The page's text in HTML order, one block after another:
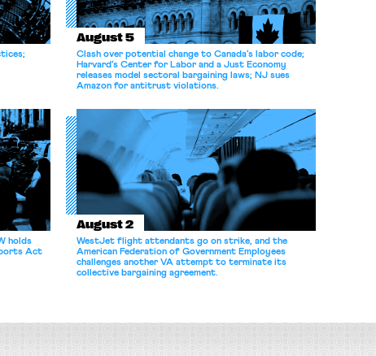
August 5
Clash over potential change to Canada’s labor code;
Harvard’s Center for Labor and a Just Economy
releases model sectoral bargaining laws; NJ sues
Amazon for antitrust violations.
holds
Act
August 2
WestJet flight attendants go on strike, and the
American Federation of Government Employees
challenges another VA attempt to terminate its
collective bargaining agreement.